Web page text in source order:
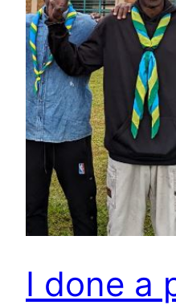
I done a